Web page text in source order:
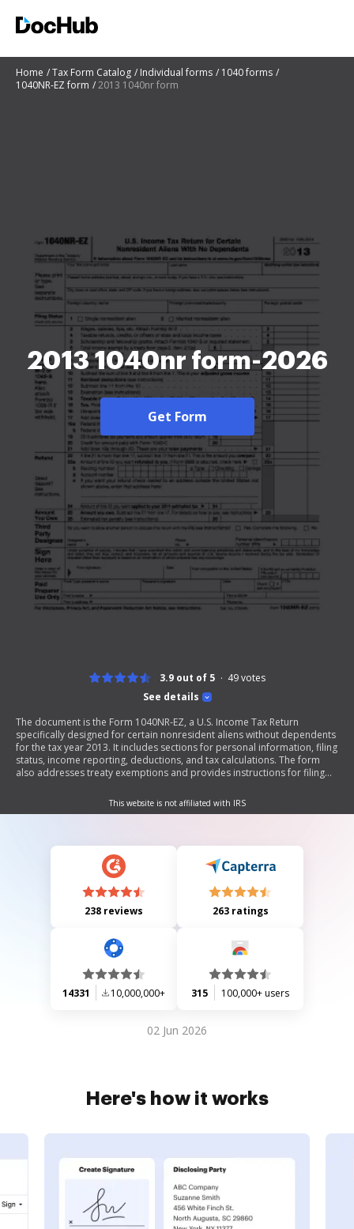
Home Tax Form Catalog Individual forms
1040 forms
1040NR-EZ form
2013 1040nr form
2013 1040nr form-2026
Get Form
See details
3.9 out of 5 49votes
The document is the Form 1040NR-EZ, a U.S. Income Tax Return
specifically designed for certain nonresident aliens without dependents
for the tax year 2013. It includes sections for personal information, filing
status, income reporting, deductions, and tax calculations. The form
also addresses treaty exemptions and provides instructions for filing
This website is not affiliated with IRS
238 reviews 263 ratings
14331 10,000,000+ 315 100,000+ users
02 Jun 2026
Here's how it works